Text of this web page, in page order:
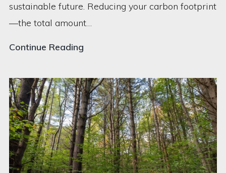
sustainable future. Reducing your carbon footprint
—the total amount…
Continue Reading
to
Reduce
Your
Carbon
Footprint
Today